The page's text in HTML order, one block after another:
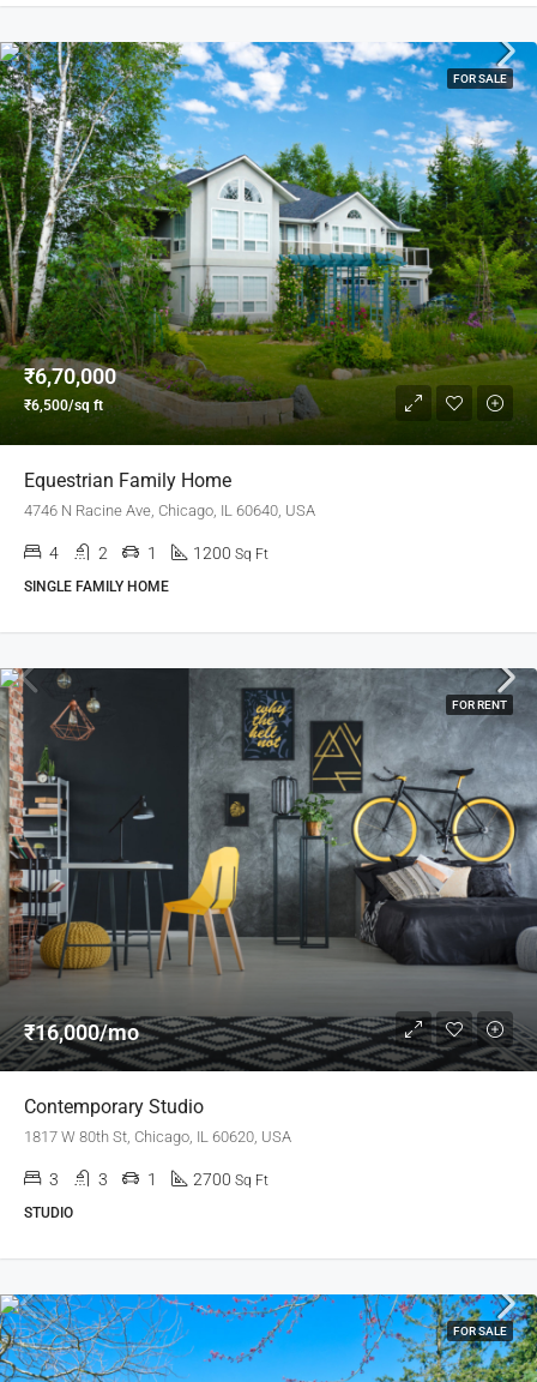
FOR SALE
₹6,70,000
₹6,500/sq ft
Equestrian Family Home
4746 N Racine Ave, Chicago, IL 60640, USA
4 2 1 1200 Sq Ft
SINGLE FAMILY HOME
FOR RENT
₹16,000/mo
Contemporary Studio
1817 W 80th St, Chicago, IL 60620, USA
3 3 1 2700 Sq Ft
STUDIO
FOR SALE